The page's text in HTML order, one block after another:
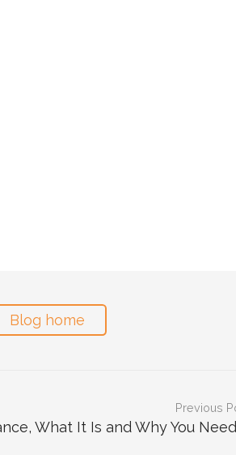
Blog home
Previous
What It Is and Why You